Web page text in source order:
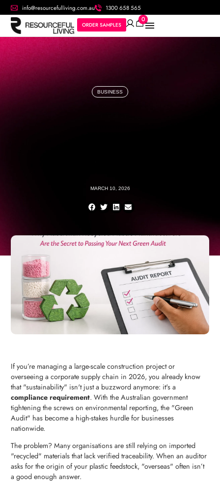
info@resourcefulliving.com.au 1300 658 565
0
ORDER SAMPLES
BUSINESS
MARCH 10, 2026
If you’re managing a large-scale construction project or
overseeing a corporate supply chain in 2026, you already know
that "sustainability" isn't just a buzzword anymore: it's a
compliance requirement. With the Australian government
tightening the screws on environmental reporting, the "Green
Audit" has become a high-stakes hurdle for businesses
nationwide.
The problem? Many organisations are still relying on imported
"recycled" materials that lack verified traceability. When an auditor
asks for the origin of your plastic feedstock, "overseas" often isn’t
a good enough answer.